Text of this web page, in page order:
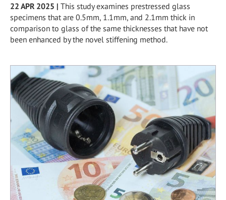
22 APR 2025 | This study examines prestressed glass
specimens that are 0.5mm, 1.1mm, and 2.1mm thick in
comparison to glass of the same thicknesses that have not
been enhanced by the novel stiffening method.